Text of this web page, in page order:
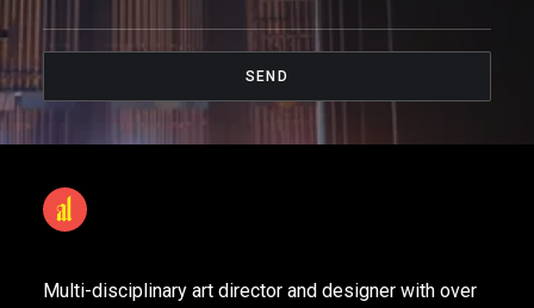
Multi-disciplinary art director and designer with over